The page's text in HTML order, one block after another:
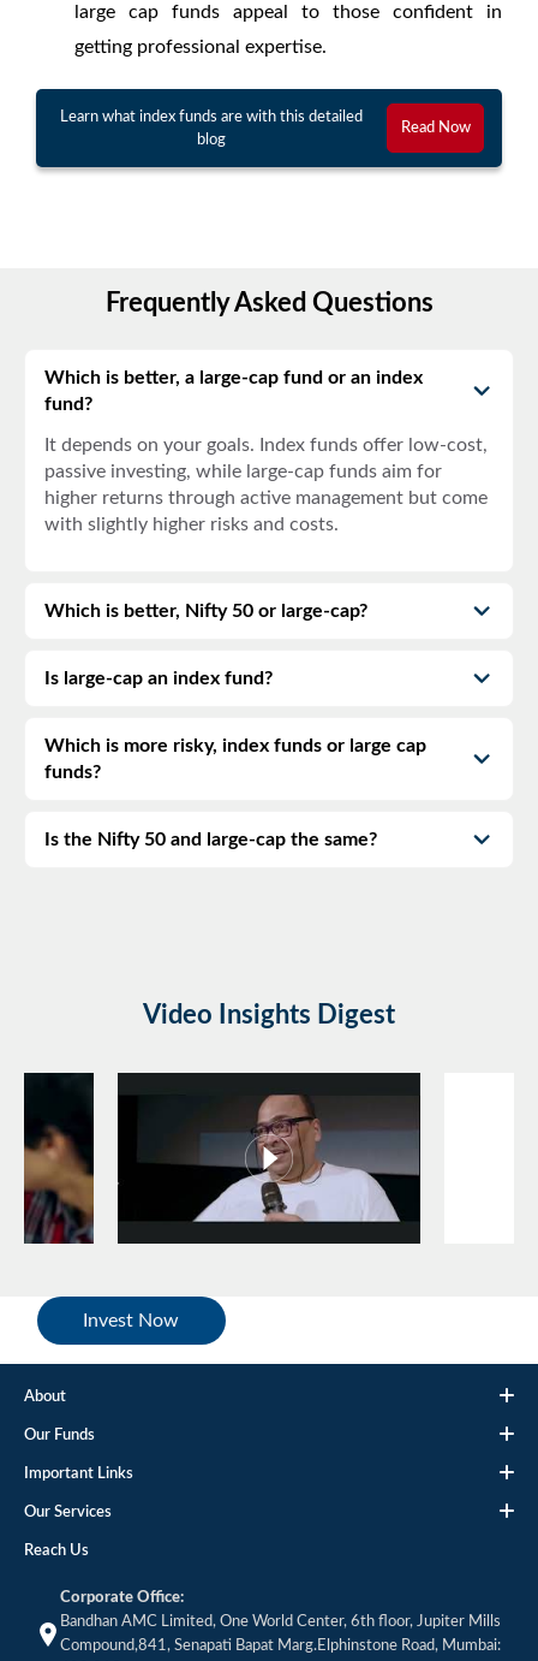
large cap funds appeal to those confident in
getting professional expertise.
Learn what index funds are with this detailed
blog
Read Now
Frequently Asked Questions
Which is better, a large-cap fund or an index
fund?
It depends on your goals. Index funds offer low-cost,
passive investing, while large-cap funds aim for
higher returns through active management but come
with slightly higher risks and costs.
Which is better, Nifty 50 or large-cap?
Is large-cap an index fund?
Which is more risky, index funds or large cap
funds?
Is the Nifty 50 and large-cap the same?
Video Insights Digest
Invest Now
About
Our Funds
Important Links
Our Services
Reach Us
Corporate Office:
Bandhan AMC Limited, One World Center, 6th floor, Jupiter Mills
Compound,841, Senapati Bapat Marg.Elphinstone Road, Mumbai: